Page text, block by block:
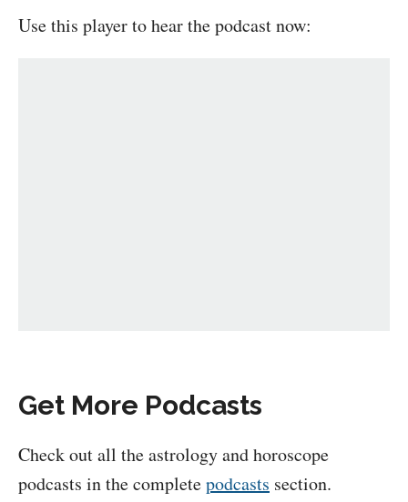
Use this player to hear the podcast now:
Get More Podcasts
Check out all the astrology and horoscope
podcasts in the completepodcasts section.